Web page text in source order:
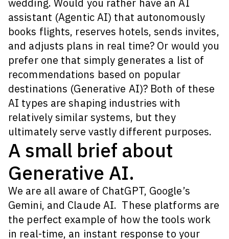
wedding. Would you rather have an AI
assistant (Agentic AI) that autonomously
books flights, reserves hotels, sends invites,
and adjusts plans in real time? Or would you
prefer one that simply generates a list of
recommendations based on popular
destinations (Generative AI)? Both of these
AI types are shaping industries with
relatively similar systems, but they
ultimately serve vastly different purposes.
A small brief about
Generative AI.
We are all aware of ChatGPT, Google’s
Gemini, and Claude AI. These platforms are
the perfect example of how the tools work
in real-time, an instant response to your